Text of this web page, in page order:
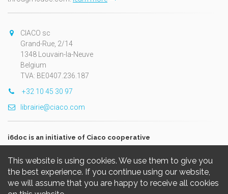
This website is using cookies. We use them to give you
the best experience. If you continue using our website,
we will assume that you are happy to receive all cookies
CIACO sc
Grand-Rue, 2/14
1348 Louvain-la-Neuve
Belgium
TVA: BE0407.236.187
+32 10 45 30 97
librairie@ciaco.com
i6doc is an initiative of Ciaco cooperative